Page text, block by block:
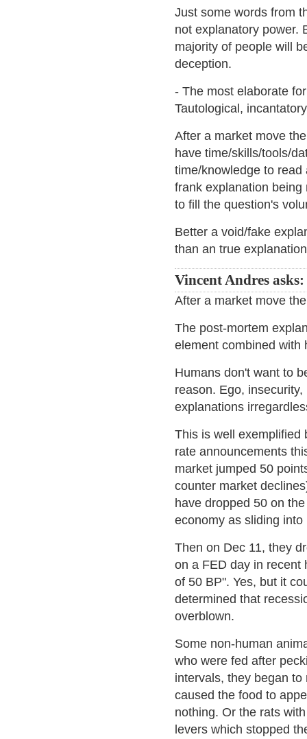
Just some words from
not explanatory power.
majority of people will
deception.
- The most elaborate
Tautological,
After a market move
have time/skills/tools/
time/knowledge to
frank explanation
to fill the question's
Better a void/fake
than an true
Vincent Andres asks:
After a market move
The post-mortem
element combined with
Humans don't want to
reason. Ego,
explanations
This is well exemplified
rate announcements
market jumped 50
counter market
have dropped 50 on
economy as sliding
Then on Dec 11, they
on a FED day in recent
of 50 BP". Yes, but it
determined that
overblown.
Some non-human
who were fed after
intervals, they began
caused the food to
nothing. Or the rats
levers which stopped